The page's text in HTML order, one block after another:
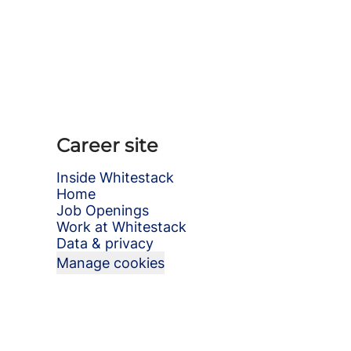
Career site
Inside Whitestack
Home
Job Openings
Work at Whitestack
Data & privacy
Manage cookies